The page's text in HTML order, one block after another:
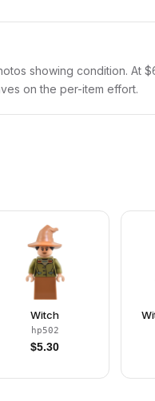
showing condition. At
on the per-item effort.
Witch
hp502
$5.30